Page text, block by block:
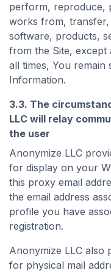
perform, reproduce,
works from,
software, products,
from the Site, except
all times, You
Information.
3.3. The
LLC will relay
the user
Anonymize LLC
for display on your
this proxy email
the email address
profile you have
registration.
Anonymize LLC also
for physical mail